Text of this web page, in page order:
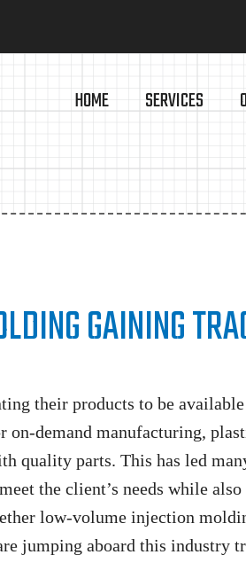
HOME SERVICES
GAINING
their products to be
on-demand manufacturing,
quality parts. This has led
the client’s needs while also
low-volume injection
jumping aboard this industry